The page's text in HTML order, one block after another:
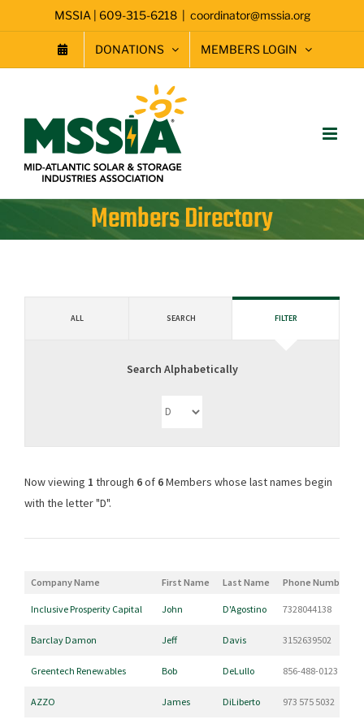
to
MSSIA | 609-315-6218 | coordinator@mssia.org
DONATIONS MEMBERS LOGIN
Members Directory
ALL SEARCH FILTER
Search Alphabetically
Now viewing 1 through 6of 6Members whose last names begin
with the letter "D".
Company Name First Name Last Name Phone Number
Inclusive Prosperity Capital John D'Agostino 7328044138
Barclay Damon Jeff Davis 3152639502
Greentech Renewables Bob DeLullo 856-488-0123
AZZO James DiLiberto 973 575 5032